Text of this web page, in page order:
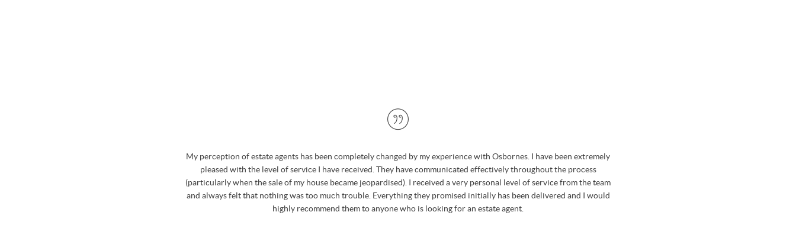
My perception of estate agents has been completely changed by my experience with Osbornes. I have been extremely
pleased with the level of service I have received. They have communicated effectively throughout the process
(particularly when the sale of my house became jeopardised). I received a very personal level of service from the team
and always felt that nothing was too much trouble. Everything they promised initially has been delivered and I would
highly recommend them to anyone who is looking for an estate agent.